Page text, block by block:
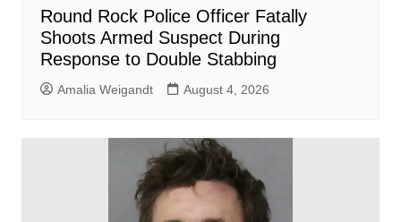
Round Rock Police Officer Fatally
Shoots Armed Suspect During
Response to Double Stabbing
Amalia Weigandt August 4, 2026